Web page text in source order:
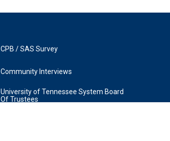
CPB / SAS Survey
Community Interviews
University of Tennessee System Board
Of Trustees